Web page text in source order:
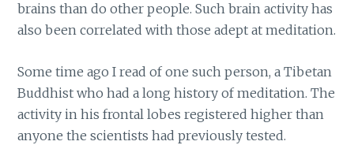
brains than do other people. Such brain activity has
also been correlated with those adept at meditation.
Some time ago I read of one such person, a Tibetan
Buddhist who had a long history of meditation. The
activity in his frontal lobes registered higher than
anyone the scientists had previously tested.